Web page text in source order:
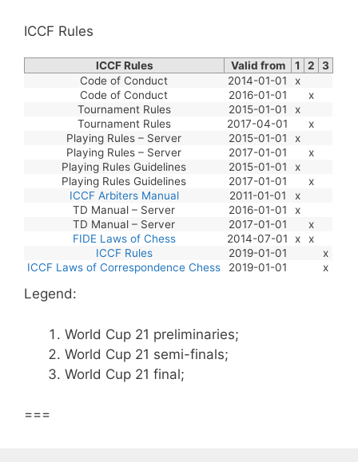
ICCF Rules
ICCF Rules Valid from 1 2
3
Code of Conduct
2014-01-01
x
Code of Conduct
2016-01-01
x
Tournament Rules
2015-01-01
x
Tournament Rules
2017-04-01
x
Playing Rules – Server
2015-01-01
x
Playing Rules – Server
2017-01-01
x
Playing Rules Guidelines
2015-01-01
x
Playing Rules Guidelines
2017-01-01
x
ICCF Arbiters Manual
2011-01-01
x
TD Manual – Server
2016-01-01
x
TD Manual – Server
2017-01-01
x
FIDE Laws of Chess
2014-07-01 x
x
ICCF Rules
2019-01-01
x
ICCF Laws of Correspondence Chess
2019-01-01 x
Legend:
World Cup 21 preliminaries;
World Cup 21 semi-finals;
World Cup 21 final;
===